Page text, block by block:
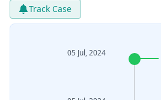
Track Case
05 Jul, 2024